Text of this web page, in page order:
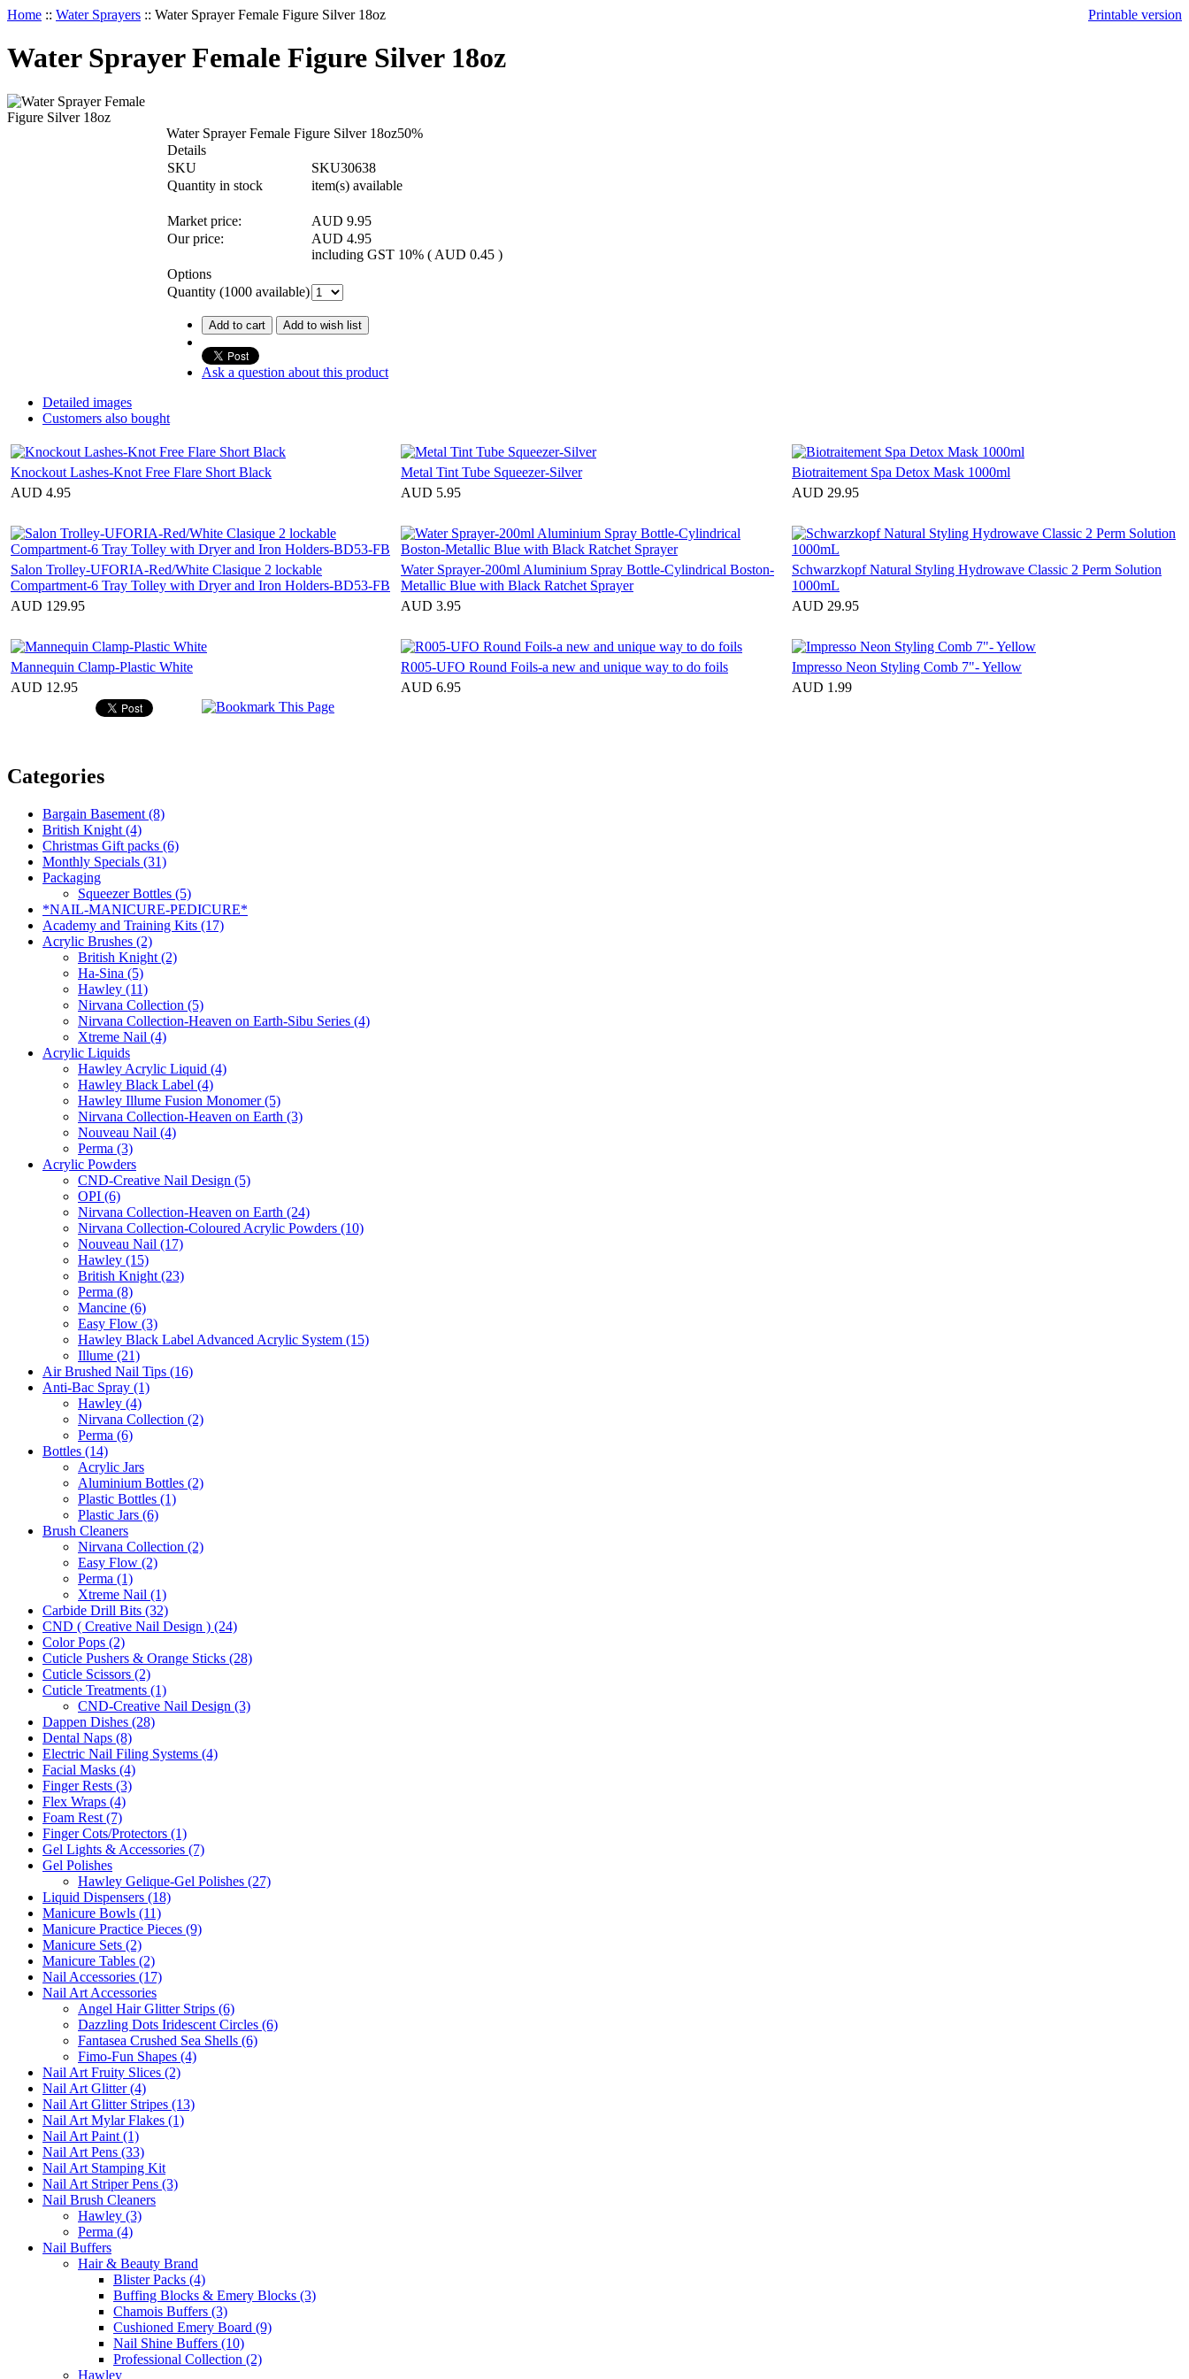
Home :: Water Sprayers :: Water Sprayer Female Figure Silver 18oz Printable version
Water Sprayer Female Figure Silver 18oz
Water Sprayer Female Figure Silver 18oz50%
Details
SKU
SKU30638
Quantity in stock
item(s) available
Market price:
AUD 9.95
Our price:
AUD 4.95
including GST 10% ( AUD 0.45 )
Options
Quantity (1000 available)
Add to cart Add to wish list
Ask a question about this product
Detailed images
Customers also bought
Knockout Lashes-Knot Free Flare Short Black Metal Tint Tube Squeezer-Silver
Biotraitement Spa Detox Mask 1000ml
AUD 4.95
AUD 5.95 AUD 29.95
Salon Trolley-UFORIA-Red/White Clasique 2 lockable
Compartment-6 Tray Tolley with Dryer and Iron Holders-BD53-FB
Water Sprayer-200ml Aluminium Spray Bottle-Cylindrical Boston-
Metallic Blue with Black Ratchet Sprayer
Schwarzkopf Natural Styling Hydrowave Classic 2 Perm Solution
1000mL
AUD 129.95
AUD 3.95 AUD 29.95
Mannequin Clamp-Plastic White R005-UFO Round Foils-a new and unique way to do foils
Impresso Neon Styling Comb 7"- Yellow
AUD 12.95
AUD 6.95 AUD 1.99
Categories
Bargain Basement (8)
British Knight (4)
Christmas Gift packs (6)
Monthly Specials (31)
Packaging
Squeezer Bottles (5)
*NAIL-MANICURE-PEDICURE*
Academy and Training Kits (17)
Acrylic Brushes (2)
British Knight (2)
Ha-Sina (5)
Hawley (11)
Nirvana Collection (5)
Nirvana Collection-Heaven on Earth-Sibu Series (4)
Xtreme Nail (4)
Acrylic Liquids
Hawley Acrylic Liquid (4)
Hawley Black Label (4)
Hawley Illume Fusion Monomer (5)
Nirvana Collection-Heaven on Earth (3)
Nouveau Nail (4)
Perma (3)
Acrylic Powders
CND-Creative Nail Design (5)
OPI (6)
Nirvana Collection-Heaven on Earth (24)
Nirvana Collection-Coloured Acrylic Powders (10)
Nouveau Nail (17)
Hawley (15)
British Knight (23)
Perma (8)
Mancine (6)
Easy Flow (3)
Hawley Black Label Advanced Acrylic System (15)
Illume (21)
Air Brushed Nail Tips (16)
Anti-Bac Spray (1)
Hawley (4)
Nirvana Collection (2)
Perma (6)
Bottles (14)
Acrylic Jars
Aluminium Bottles (2)
Plastic Bottles (1)
Plastic Jars (6)
Brush Cleaners
Nirvana Collection (2)
Easy Flow (2)
Perma (1)
Xtreme Nail (1)
Carbide Drill Bits (32)
CND ( Creative Nail Design ) (24)
Color Pops (2)
Cuticle Pushers & Orange Sticks (28)
Cuticle Scissors (2)
Cuticle Treatments (1)
CND-Creative Nail Design (3)
Dappen Dishes (28)
Dental Naps (8)
Electric Nail Filing Systems (4)
Facial Masks (4)
Finger Rests (3)
Flex Wraps (4)
Foam Rest (7)
Finger Cots/Protectors (1)
Gel Lights & Accessories (7)
Gel Polishes
Hawley Gelique-Gel Polishes (27)
Liquid Dispensers (18)
Manicure Bowls (11)
Manicure Practice Pieces (9)
Manicure Sets (2)
Manicure Tables (2)
Nail Accessories (17)
Nail Art Accessories
Angel Hair Glitter Strips (6)
Dazzling Dots Iridescent Circles (6)
Fantasea Crushed Sea Shells (6)
Fimo-Fun Shapes (4)
Nail Art Fruity Slices (2)
Nail Art Glitter (4)
Nail Art Glitter Stripes (13)
Nail Art Mylar Flakes (1)
Nail Art Paint (1)
Nail Art Pens (33)
Nail Art Stamping Kit
Nail Art Striper Pens (3)
Nail Brush Cleaners
Hawley (3)
Perma (4)
Nail Buffers
Hair & Beauty Brand
Blister Packs (4)
Buffing Blocks & Emery Blocks (3)
Chamois Buffers (3)
Cushioned Emery Board (9)
Nail Shine Buffers (10)
Professional Collection (2)
Hawley